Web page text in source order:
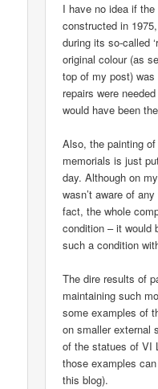
I have no idea if
constructed in
during its so-called
original colour (as
top of my post)
repairs were
would have been
Also, the painting
memorials is just
day. Although on
wasn’t aware of
fact, the whole
condition – it would
such a condition
The dire results of
maintaining such
some examples of
on smaller external
of the statues of VI
those examples
this blog).